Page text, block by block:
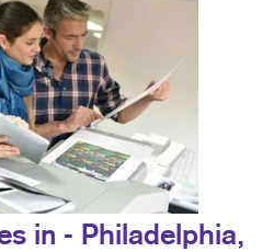
in - Philadelphia,